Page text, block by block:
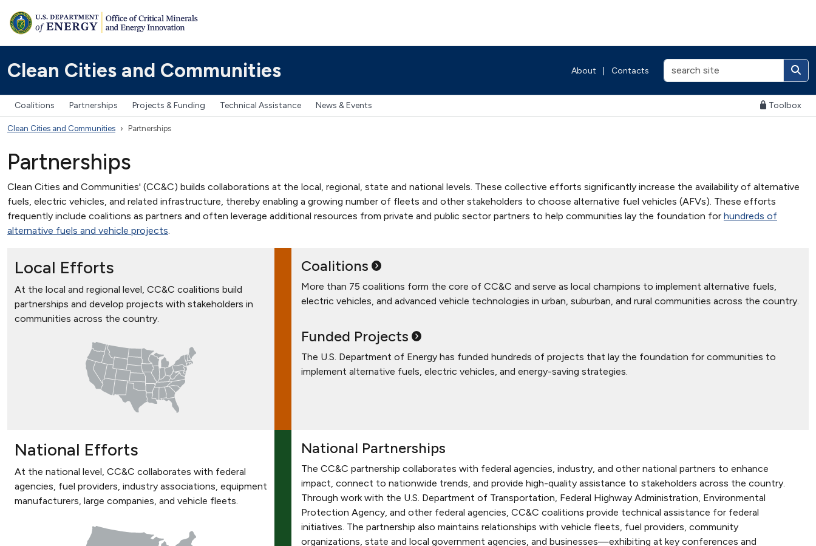
Clean Cities and Communities About Contacts
Coalitions Partnerships Projects & Funding Technical Assistance News & Events Toolbox
Clean Cities and Communities Partnerships
Partnerships
Clean Cities and Communities' (CC&C) builds collaborations at the local, regional, state and national levels. These collective efforts significantly increase the availability of alternative
fuels, electric vehicles, and related infrastructure, thereby enabling a growing number of fleets and other stakeholders to choose alternative fuel vehicles (AFVs). These efforts
frequently include coalitions as partners and often leverage additional resources from private and public sector partners to help communities lay the foundation for hundreds of
alternative fuels and vehicle projects
Local Efforts
At the local and regional level, CC&C coalitions build
partnerships and develop projects with stakeholders in
communities across the country.
Coalitions
More than 75 coalitions form the core of CC&C and serve as local champions to implement alternative fuels,
electric vehicles, and advanced vehicle technologies in urban, suburban, and rural communities across the country.
Funded Projects
The U.S. Department of Energy has funded hundreds of projects that lay the foundation for communities to
implement alternative fuels, electric vehicles, and energy-saving strategies.
National Efforts
At the national level, CC&C collaborates with federal
agencies, fuel providers, industry associations, equipment
manufacturers, large companies, and vehicle fleets.
National Partnerships
The CC&C partnership collaborates with federal agencies, industry, and other national partners to enhance
impact, connect to nationwide trends, and provide high-quality assistance to stakeholders across the country.
Through work with the U.S. Department of Transportation, Federal Highway Administration, Environmental
Protection Agency, and other federal agencies, CC&C coalitions provide technical assistance for federal
initiatives. The partnership also maintains relationships with vehicle fleets, fuel providers, community
organizations, state and local government agencies, and businesses—exhibiting at key conferences and